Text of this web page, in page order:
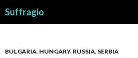
Suffragio
BULGARIA, HUNGARY, RUSSIA, SERBIA